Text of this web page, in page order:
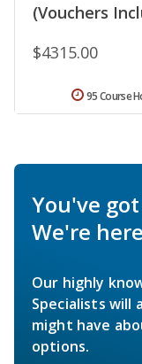
(Vouchers
$4315.00
95 Course
You've
We're
Our highly
Specialists will
might have
options.